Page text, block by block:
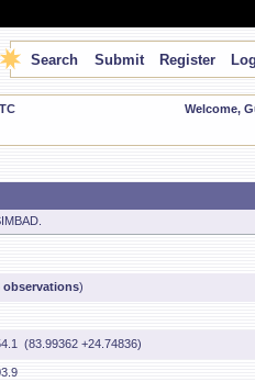
Search Submit Register
Welcome,
observations)
(83.99362 +24.74836)